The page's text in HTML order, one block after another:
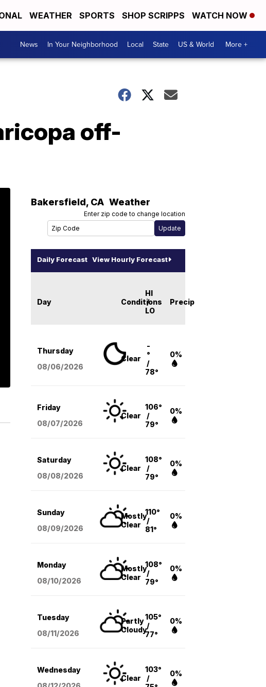
WEATHER SPORTS SHOP SCRIPPS WATCH NOW
News In Your Neighborhood Local State US & World More +
off-
Bakersfield, CA Weather
Enter zip code to change location
Daily Forecast View Hourly Forecast
Day Conditions
HI
/
LO
Precip
Thursday
08/06/2026
Clear
-
°
/
78°
0%
Friday
08/07/2026
Clear
106°
/
79°
0%
Saturday
08/08/2026
Clear
108°
/
79°
0%
Sunday
08/09/2026
Mostly
Clear
110°
/
81°
0%
Monday
08/10/2026
Mostly
Clear
108°
/
79°
0%
Tuesday
08/11/2026
Partly
Cloudy
105°
/
77°
0%
Wednesday
Clear
103°
/
0%